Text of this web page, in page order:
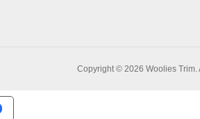
Copyright © 2026 Woolies Trim.